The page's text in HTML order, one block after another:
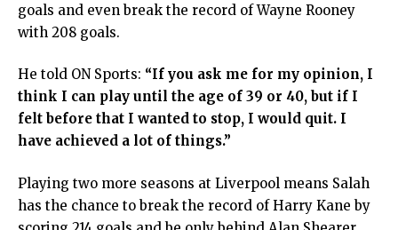
goals and even break the record of Wayne Rooney
with 208 goals.
He told ON Sports: “If you ask me for my opinion, I
think I can play until the age of 39 or 40, but if I
felt before that I wanted to stop, I would quit. I
have achieved a lot of things.”
Playing two more seasons at Liverpool means Salah
has the chance to break the record of Harry Kane by